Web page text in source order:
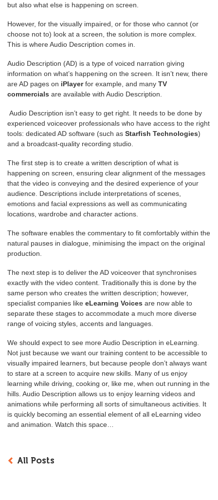
but also what else is happening on screen.
However, for the visually impaired, or for those who cannot (or
choose not to) look at a screen, the solution is more complex.
This is where Audio Description comes in.
Audio Description (AD) is a type of voiced narration giving
information on what’s happening on the screen. It isn’t new, there
are AD pages on iPlayerfor example, and many TV
commercials are available with Audio Description.
Audio Description isn’t easy to get right. It needs to be done by
experienced voiceover professionals who have access to the right
tools: dedicated AD software (such as Starfish Technologies)
and a broadcast-quality recording studio.
The first step is to create a written description of what is
happening on screen, ensuring clear alignment of the messages
that the video is conveying and the desired experience of your
audience. Descriptions include interpretations of scenes,
emotions and facial expressions as well as communicating
locations, wardrobe and character actions.
The software enables the commentary to fit comfortably within the
natural pauses in dialogue, minimising the impact on the original
production.
The next step is to deliver the AD voiceover that synchronises
exactly with the video content. Traditionally this is done by the
same person who creates the written description; however,
specialist companies like eLearning Voices are now able to
separate these stages to accommodate a much more diverse
range of voicing styles, accents and languages.
We should expect to see more Audio Description in eLearning.
Not just because we want our training content to be accessible to
visually impaired learners, but because people don’t always want
to stare at a screen to acquire new skills. Many of us enjoy
learning while driving, cooking or, like me, when out running in the
hills. Audio Description allows us to enjoy learning videos and
animations while performing all sorts of simultaneous activities. It
is quickly becoming an essential element of all eLearning video
and animation. Watch this space…
All Posts